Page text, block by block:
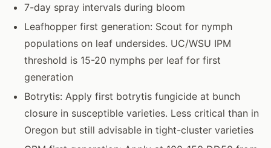
7-day spray intervals during bloom
Leafhopper first generation: Scout for nymph
populations on leaf undersides. UC/WSU IPM
threshold is 15-20 nymphs per leaf for first
generation
Botrytis: Apply first botrytis fungicide at bunch
closure in susceptible varieties. Less critical than in
Oregon but still advisable in tight-cluster varieties